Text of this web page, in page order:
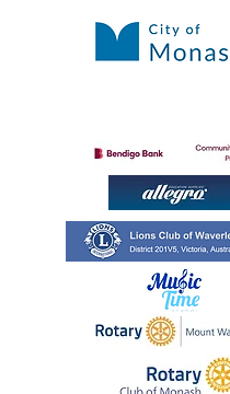
attitude. Contact us to
and make a difference!